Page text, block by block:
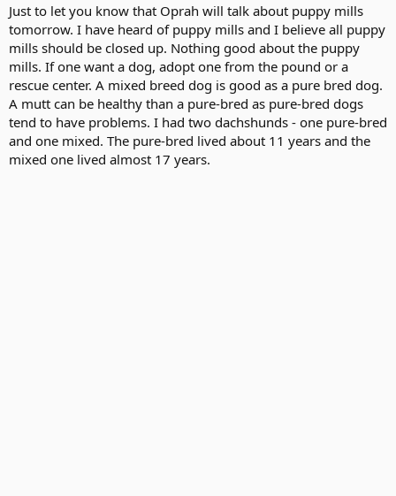
r
t
e
r
Just to let you know that Oprah will talk about puppy mills
tomorrow. I have heard of puppy mills and I believe all puppy
mills should be closed up. Nothing good about the puppy
mills. If one want a dog, adopt one from the pound or a
rescue center. A mixed breed dog is good as a pure bred dog.
A mutt can be healthy than a pure-bred as pure-bred dogs
tend to have problems. I had two dachshunds - one pure-bred
and one mixed. The pure-bred lived about 11 years and the
mixed one lived almost 17 years.